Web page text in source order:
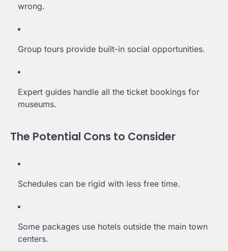
wrong.
Group tours provide built-in social opportunities.
Expert guides handle all the ticket bookings for
museums.
The Potential Cons to Consider
Schedules can be rigid with less free time.
Some packages use hotels outside the main town
centers.